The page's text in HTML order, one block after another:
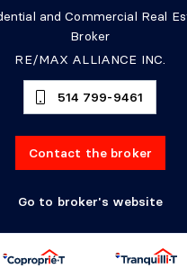
and Commercial Real
Broker
RE/MAX ALLIANCE INC.
514 799-9461
Contact the broker
Go to broker's website